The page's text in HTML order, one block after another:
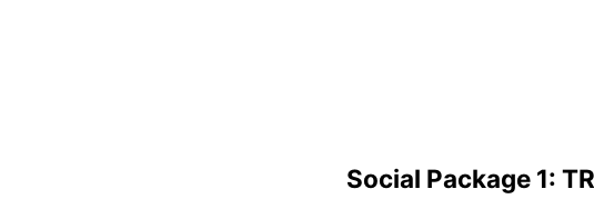
Social Package 1: